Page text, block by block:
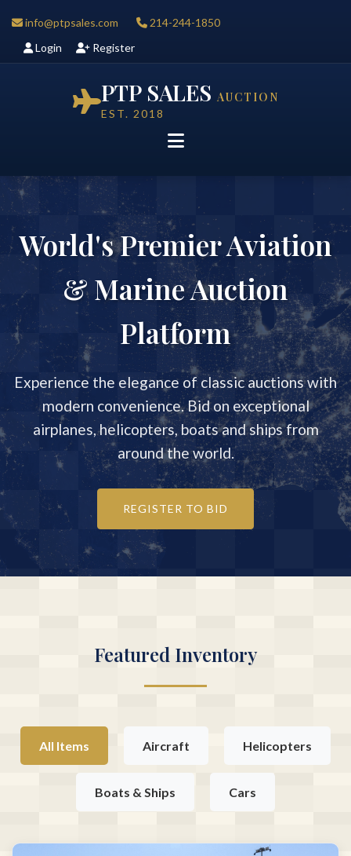
info@ptpsales.com
214-244-1850
Login
Register
PTP SALES AUCTION
EST. 2018
World's Premier Aviation
& Marine Auction
Platform
Experience the elegance of classic auctions with
modern convenience. Bid on exceptional
airplanes, helicopters, boats and ships from
around the world.
REGISTER TO BID
Featured Inventory
All Items Aircraft Helicopters
Boats & Ships Cars